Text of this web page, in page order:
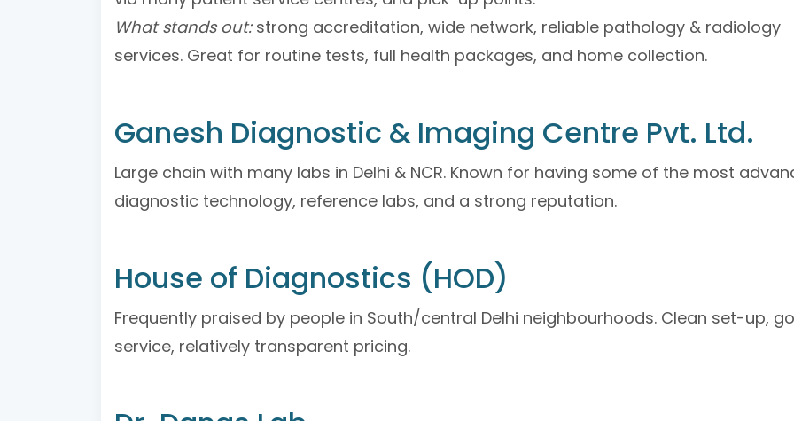
What stands out:strong accreditation, wide network, reliable pathology & radiology
services. Great for routine tests, full health packages, and home collection.
Ganesh Diagnostic & Imaging Centre Pvt. Ltd.
Large chain with many labs in Delhi & NCR. Known for having some of the most
diagnostic technology, reference labs, and a strong reputation.
House of Diagnostics (HOD)
Frequently praised by people in South/central Delhi neighbourhoods. Clean set-up,
service, relatively transparent pricing.